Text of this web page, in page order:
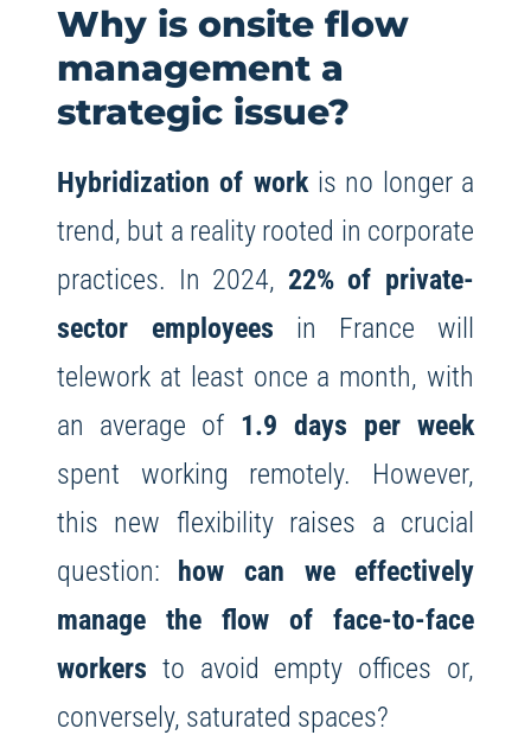
Why is onsite flow
management a
strategic issue?
Hybridization of work is no longer a
trend, but a reality rooted in corporate
practices. In 2024, 22% of private-
sector employees in France will
telework at least once a month, with
an average of 1.9 days per week
spent working remotely. However,
this new flexibility raises a crucial
question: how can we effectively
manage the flow of face-to-face
workers to avoid empty offices or,
conversely, saturated spaces?